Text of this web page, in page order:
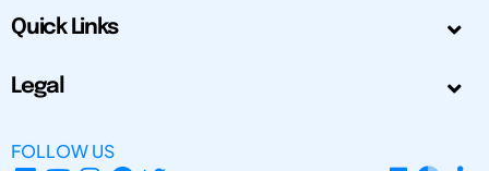
Quick Links
Legal
FOLLOW US